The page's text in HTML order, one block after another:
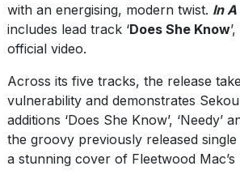
with an energising, modern twist. In
includes lead track ‘Does She Know
official video.
Across its five tracks, the release
vulnerability and demonstrates
additions ‘Does She Know’, ‘Needy’
the groovy previously released single
a stunning cover of Fleetwood Mac’s